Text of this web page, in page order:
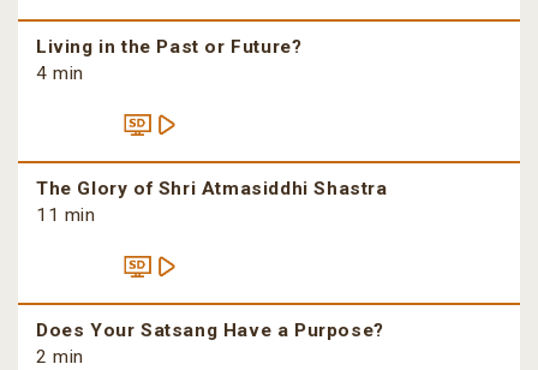
Living in the Past or Future?
4 min
The Glory of Shri Atmasiddhi Shastra
11 min
Does Your Satsang Have a Purpose?
2 min